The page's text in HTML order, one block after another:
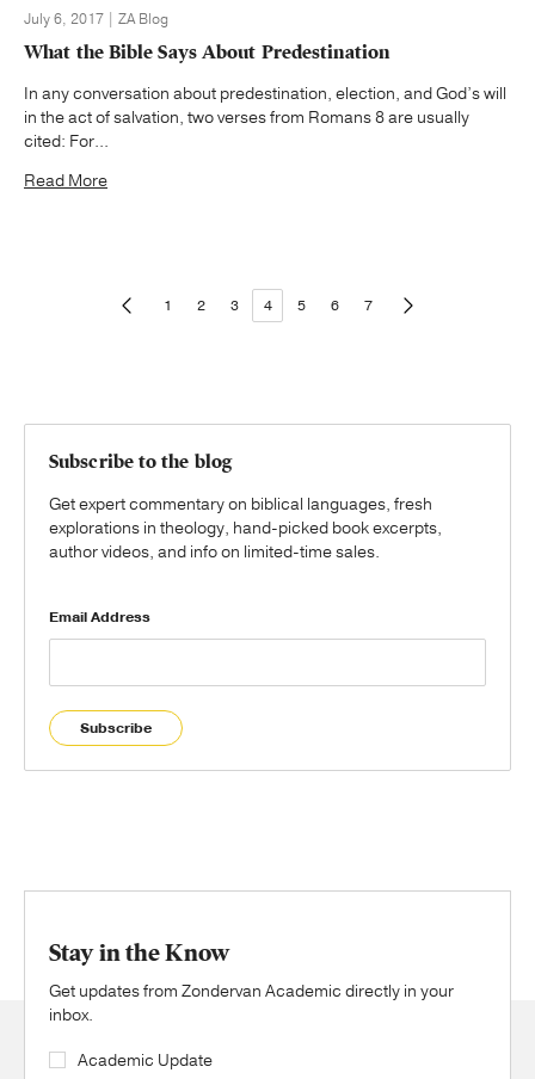
July 6, 2017 | ZA Blog
What the Bible Says About Predestination
In any conversation about predestination, election, and God’s will
in the act of salvation, two verses from Romans 8 are usually
cited: For...
Read More
1 2 3 4 5 6 7
Subscribe to the blog
Get expert commentary on biblical languages, fresh
explorations in theology, hand-picked book excerpts,
author videos, and info on limited-time sales.
Email Address
Subscribe
Stay in the Know
Get updates from Zondervan Academic directly in your
inbox.
Academic Update